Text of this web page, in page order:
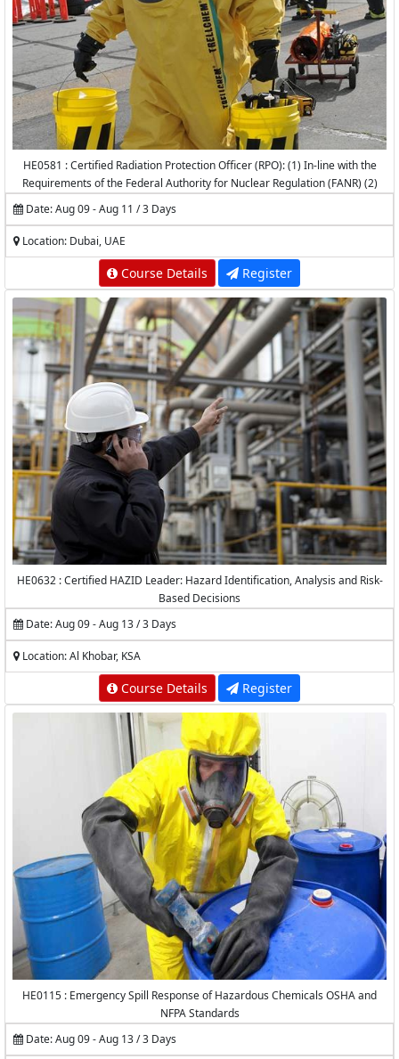
HE0581 : Certified Radiation Protection Officer (RPO): (1) In-line with the
Requirements of the Federal Authority for Nuclear Regulation (FANR) (2)
Date: Aug 09 - Aug 11 / 3 Days
Location: Dubai, UAE
Course Details Register
HE0632 : Certified HAZID Leader: Hazard Identification, Analysis and Risk-
Based Decisions
Date: Aug 09 - Aug 13 / 3 Days
Location: Al Khobar, KSA
Course Details Register
HE0115 : Emergency Spill Response of Hazardous Chemicals OSHA and
NFPA Standards
Date: Aug 09 - Aug 13 / 3 Days